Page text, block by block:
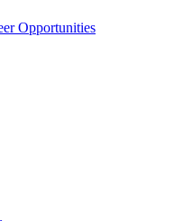
Opportunities